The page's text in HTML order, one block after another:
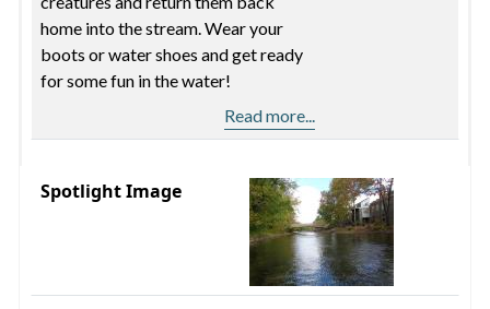
home into the stream. Wear your
boots or water shoes and get ready
for some fun in the water!
Read more...
Spotlight Image